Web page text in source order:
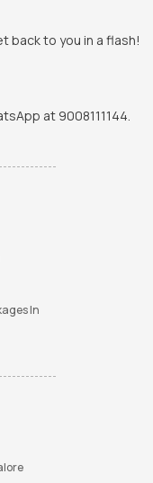
back to you in a flash!
at 9008111144.
In